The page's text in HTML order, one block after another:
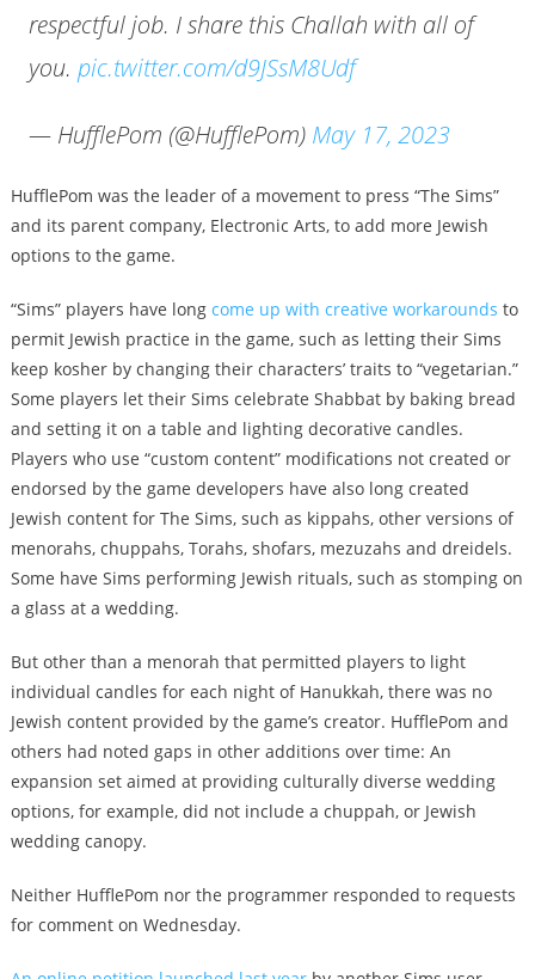
respectful job. I share this Challah with all of
you. pic.twitter.com/d9JSsM8Udf
— HufflePom (@HufflePom) May 17, 2023
HufflePom was the leader of a movement to press “The Sims”
and its parent company, Electronic Arts, to add more Jewish
options to the game.
“Sims” players have long come up with creative workarounds to
permit Jewish practice in the game, such as letting their Sims
keep kosher by changing their characters’ traits to “vegetarian.”
Some players let their Sims celebrate Shabbat by baking bread
and setting it on a table and lighting decorative candles.
Players who use “custom content” modifications not created or
endorsed by the game developers have also long created
Jewish content for The Sims, such as kippahs, other versions of
menorahs, chuppahs, Torahs, shofars, mezuzahs and dreidels.
Some have Sims performing Jewish rituals, such as stomping on
a glass at a wedding.
But other than a menorah that permitted players to light
individual candles for each night of Hanukkah, there was no
Jewish content provided by the game’s creator. HufflePom and
others had noted gaps in other additions over time: An
expansion set aimed at providing culturally diverse wedding
options, for example, did not include a chuppah, or Jewish
wedding canopy.
Neither HufflePom nor the programmer responded to requests
for comment on Wednesday.